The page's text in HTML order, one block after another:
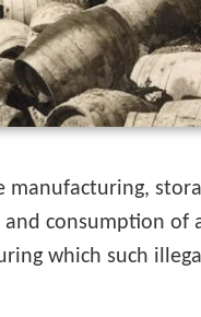
manufacturing,
and consumption
which such